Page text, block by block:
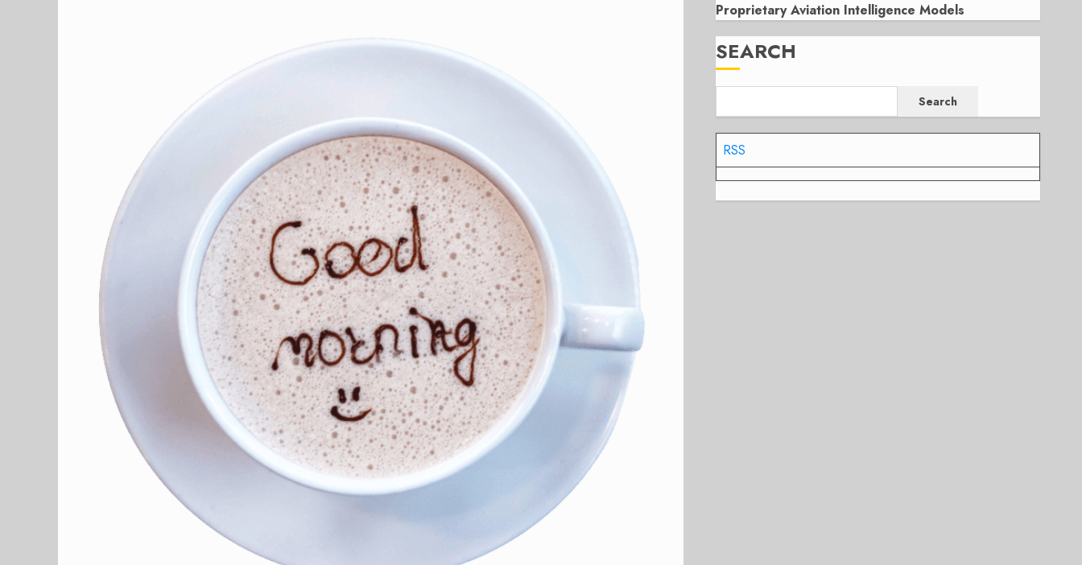
Proprietary Aviation Intelligence Models
SEARCH
Search
RSS